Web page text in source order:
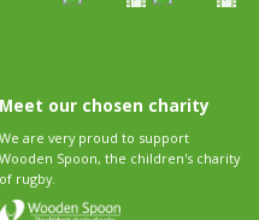
Meet our chosen charity
We are very proud to support
Wooden Spoon, the children's charity
of rugby.